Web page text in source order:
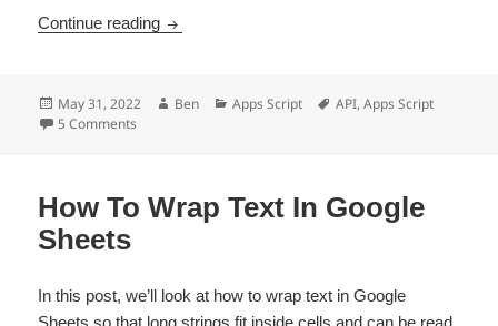
Continue reading API Authentication Apps Script Reference
Posted
on
May 31, 2022 Author
Ben Categories
Apps Script Tags
API,Apps Script
5 Comments
How To Wrap Text In Google
Sheets
In this post, we’ll look at how to wrap text in Google